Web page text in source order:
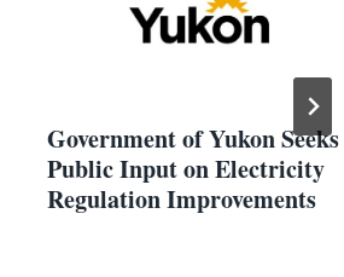
Government of Yukon Seeks
Public Input on Electricity
Regulation Improvements